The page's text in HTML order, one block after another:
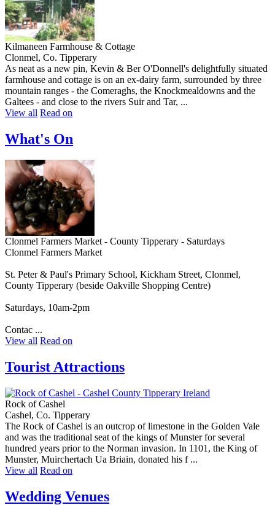
Kilmaneen Farmhouse & Cottage
Clonmel, Co. Tipperary
As neat as a new pin, Kevin & Ber O'Donnell's delightfully situated
farmhouse and cottage is on an ex-dairy farm, surrounded by three
mountain ranges - the Comeraghs, the Knockmealdowns and the
Galtees - and close to the rivers Suir and Tar, ...
View all Read on
What's On
Clonmel Farmers Market - County Tipperary - Saturdays
Clonmel Farmers Market
St. Peter & Paul's Primary School, Kickham Street, Clonmel,
County Tipperary (beside Oakville Shopping Centre)
Saturdays, 10am-2pm
Contac ...
View all Read on
Tourist Attractions
Rock of Cashel
Cashel, Co. Tipperary
The Rock of Cashel is an outcrop of limestone in the Golden Vale
and was the traditional seat of the kings of Munster for several
hundred years prior to the Norman invasion. In 1101, the King of
Munster, Muirchertach Ua Briain, donated his f ...
View all Read on
Wedding Venues